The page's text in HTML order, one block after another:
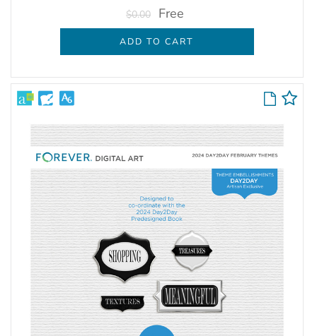
$0.00 Free
ADD TO CART